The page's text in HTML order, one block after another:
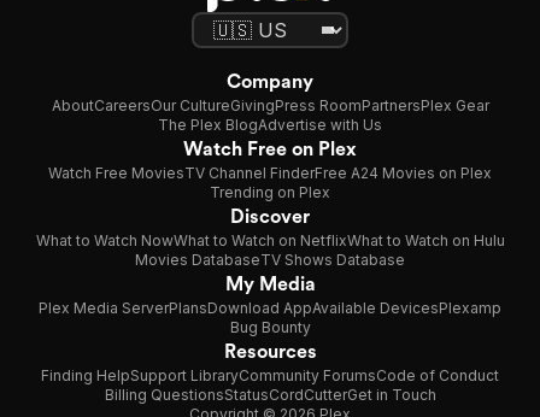
Company
AboutCareersOur CultureGivingPress RoomPartnersPlex Gear
The Plex BlogAdvertise with Us
Watch Free on Plex
Watch Free MoviesTV Channel FinderFree A24 Movies on Plex
Trending on Plex
Discover
What to Watch NowWhat to Watch on NetflixWhat to Watch on Hulu
Movies DatabaseTV Shows Database
My Media
Plex Media ServerPlansDownload AppAvailable DevicesPlexamp
Bug Bounty
Resources
Finding HelpSupport LibraryCommunity ForumsCode of Conduct
Billing QuestionsStatusCordCutterGet in Touch